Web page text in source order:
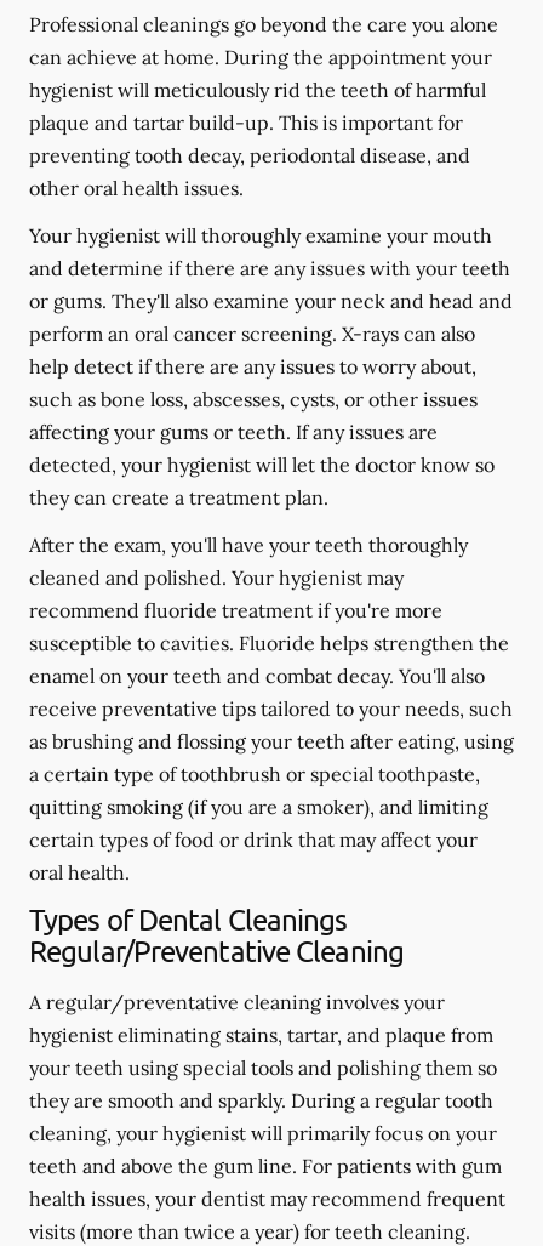
Professional cleanings go beyond the care you alone
can achieve at home. During the appointment your
hygienist will meticulously rid the teeth of harmful
plaque and tartar build-up. This is important for
preventing tooth decay, periodontal disease, and
other oral health issues.
Your hygienist will thoroughly examine your mouth
and determine if there are any issues with your teeth
or gums. They'll also examine your neck and head and
perform an oral cancer screening. X-rays can also
help detect if there are any issues to worry about,
such as bone loss, abscesses, cysts, or other issues
affecting your gums or teeth. If any issues are
detected, your hygienist will let the doctor know so
they can create a treatment plan.
After the exam, you'll have your teeth thoroughly
cleaned and polished. Your hygienist may
recommend fluoride treatment if you're more
susceptible to cavities. Fluoride helps strengthen the
enamel on your teeth and combat decay. You'll also
receive preventative tips tailored to your needs, such
as brushing and flossing your teeth after eating, using
a certain type of toothbrush or special toothpaste,
quitting smoking (if you are a smoker), and limiting
certain types of food or drink that may affect your
oral health.
Types of Dental Cleanings
Regular/Preventative Cleaning
A regular/preventative cleaning involves your
hygienist eliminating stains, tartar, and plaque from
your teeth using special tools and polishing them so
they are smooth and sparkly. During a regular tooth
cleaning, your hygienist will primarily focus on your
teeth and above the gum line. For patients with gum
health issues, your dentist may recommend frequent
visits (more than twice a year) for teeth cleaning.